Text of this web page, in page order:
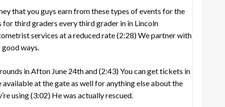
that you guys earn from these types of events for the
for third graders every third grader in in Lincoln
services at a reduced rate(2:28)We partner with
good ways.
in Afton June 24th and(2:43)You can get tickets in
at the gate as well for anything else about the
using(3:02) He was actually rescued.